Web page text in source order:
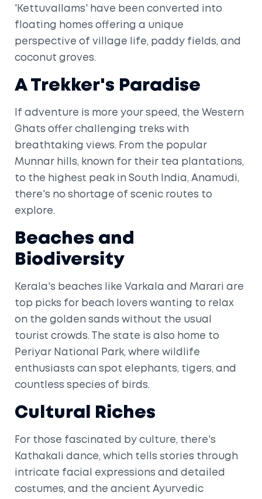
'Kettuvallams' have been converted into
floating homes offering a unique
perspective of village life, paddy fields, and
coconut groves.
A Trekker's Paradise
If adventure is more your speed, the Western
Ghats offer challenging treks with
breathtaking views. From the popular
Munnar hills, known for their tea plantations,
to the highest peak in South India, Anamudi,
there's no shortage of scenic routes to
explore.
Beaches and
Biodiversity
Kerala's beaches like Varkala and Marari are
top picks for beach lovers wanting to relax
on the golden sands without the usual
tourist crowds. The state is also home to
Periyar National Park, where wildlife
enthusiasts can spot elephants, tigers, and
countless species of birds.
Cultural Riches
For those fascinated by culture, there's
Kathakali dance, which tells stories through
intricate facial expressions and detailed
costumes, and the ancient Ayurvedic